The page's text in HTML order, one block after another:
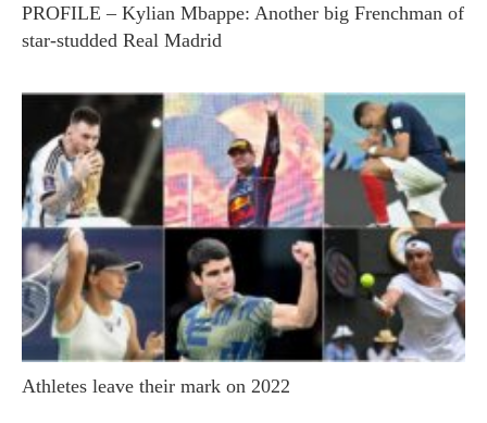
PROFILE – Kylian Mbappe: Another big Frenchman of
star-studded Real Madrid
Athletes leave their mark on 2022